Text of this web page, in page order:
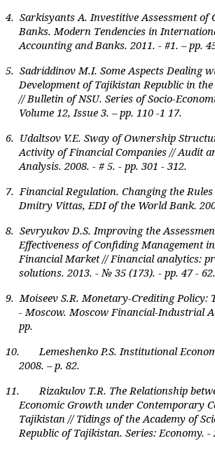
4. Sarkisyants A. Investitive Assessment of
Banks. Modern Tendencies in
Accounting and Banks. 2011. - #1. – pp.
5. Sadriddinov M.I. Some Aspects Dealing
Development of Tajikistan Republic in
// Bulletin of NSU. Series of Socio-
Volume 12, Issue 3. – pp. 110 -1 17.
6. Udaltsov V.E. Sway of Ownership
Activity of Financial Companies // Audit
Analysis. 2008. - # 5. - pp. 301 - 312.
7. Financial Regulation. Changing the Rules
Dmitry Vittas, EDI of the World Bank.
8. Sevryukov D.S. Improving the
Effectiveness of Confiding Management
Financial Market // Financial analytics:
solutions. 2013. - № 35 (173). - pp. 47 - 62.
9. Moiseev S.R. Monetary-Crediting Policy:
- Moscow. Moscow Financial-Industrial
pp.
10. Lemeshenko P.S. Institutional
2008. – p. 82.
11. Rizakulov T.R. The Relationship
Economic Growth under Contemporary
Tajikistan // Tidings of the Academy of
Republic of Tajikistan. Series: Economy. -